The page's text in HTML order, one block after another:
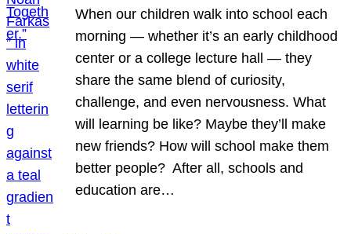
When our children walk into school each
morning — whether it’s an early childhood
center or a college lecture hall — they
share the same blend of curiosity,
challenge, and even nervousness. What
will learning be like? Maybe they’ll make
new friends? How will school make them
better people? After all, schools and
education are…